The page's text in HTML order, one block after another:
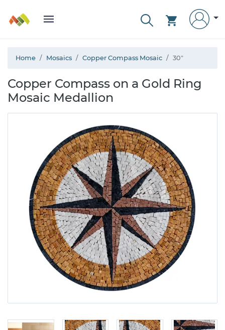
Home Mosaics Copper Compass Mosaic 30"
Copper Compass on a Gold Ring
Mosaic Medallion